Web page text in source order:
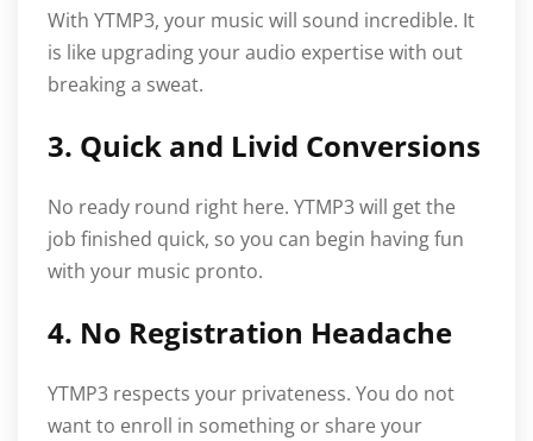
With YTMP3, your music will sound incredible. It
is like upgrading your audio expertise with out
breaking a sweat.
3. Quick and Livid Conversions
No ready round right here. YTMP3 will get the
job finished quick, so you can begin having fun
with your music pronto.
4. No Registration Headache
YTMP3 respects your privateness. You do not
want to enroll in something or share your